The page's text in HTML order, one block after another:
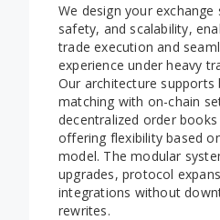
We design your
safety, and scalability,
trade execution and
experience under heavy
Our architecture supports
matching with on-chain
decentralized order
offering flexibility based
model. The modular
upgrades, protocol
integrations without
rewrites.